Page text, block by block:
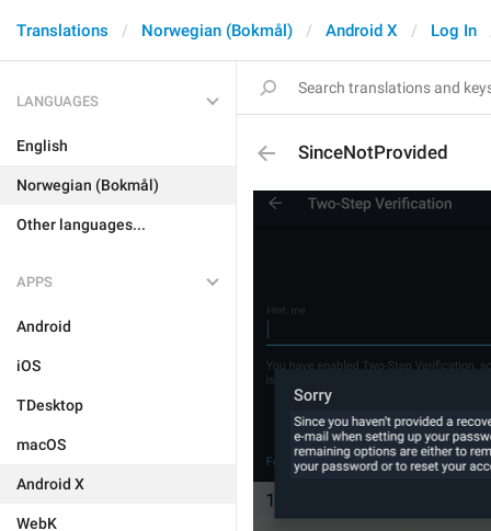
Translations Norwegian (Bokmål) Android X Log In
LANGUAGES
English
Norwegian (Bokmål)
Other languages...
APPS
Android
iOS
TDesktop
macOS
Android X
WebK
SinceNotProvided